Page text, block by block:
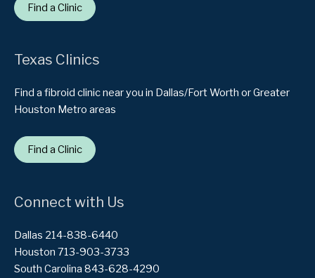
Find a Clinic
Texas Clinics
Find a fibroid clinic near you in Dallas/Fort Worth or Greater
Houston Metro areas
Find a Clinic
Connect with Us
Dallas 214-838-6440
Houston 713-903-3733
South Carolina 843-628-4290